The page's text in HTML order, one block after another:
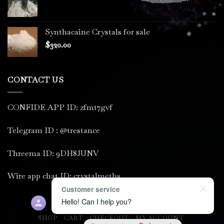
Synthacaine Crystals for sale
$320.00
CONTACT US
CONFIDE APP ID: zfmt7gvf
Telegram ID : @trestance
Threema ID: 9DH8JUNV
Wire app chat ID: crystalmeths
SHOP CART CHECKOUT
MY ACCOUNT
Customer service
Hello! Can I help you?